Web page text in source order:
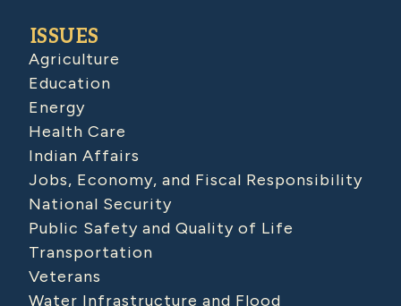
ISSUES
Agriculture
Education
Energy
Health Care
Indian Affairs
Jobs, Economy, and Fiscal Responsibility
National Security
Public Safety and Quality of Life
Transportation
Veterans
Water Infrastructure and Flood